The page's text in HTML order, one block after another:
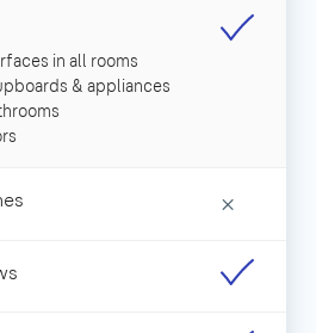
in all rooms
& appliances
×